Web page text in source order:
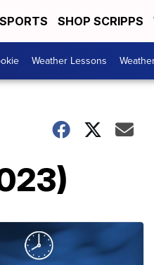
SPORTS SHOP SCRIPPS
Weather Lessons